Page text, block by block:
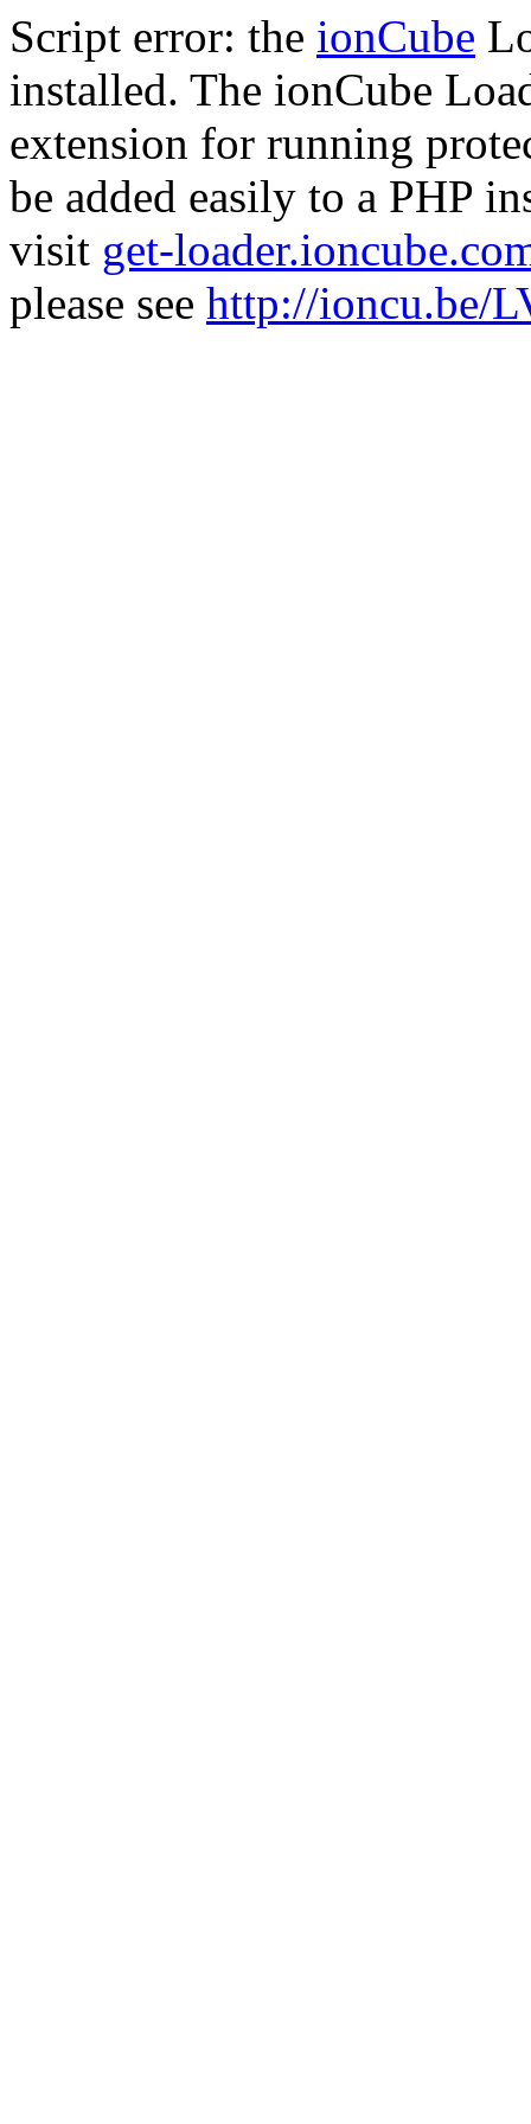
Script error: the ionCube
installed. The ionCube
extension for running
be added easily to a PHP
visit get-
please see http://ioncu.be/